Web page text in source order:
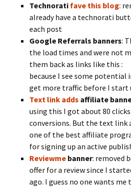
Technorati fave this blog:
already have a technorati
each post
Google Referrals banners:
the load times and were not
them back as links like this :
because I see some
get more traffic before I start
Text link adds affiliate
using this I got about 80
conversions. But the text link
one of the best affiliate
for signing up an active
Reviewme banner: removed
offer for a review since I
ago. I guess no one wants me